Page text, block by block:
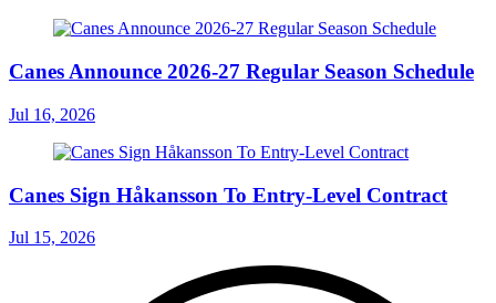
Canes Announce 2026-27 Regular Season Schedule
Jul 16, 2026
Canes Sign Håkansson To Entry-Level Contract
Jul 15, 2026